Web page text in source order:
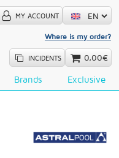
MY ACCOUNT
Where is my order?
INCIDENTS 0,00€
Brands Exclusive